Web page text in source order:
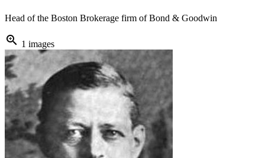
Head of the Boston Brokerage firm of Bond & Goodwin
zoom_in 1 images